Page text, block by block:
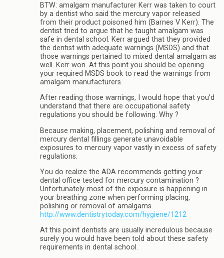
BTW: amalgam manufacturer Kerr was taken to court
by a dentist who said the mercury vapor released
from their product poisoned him (Barnes V Kerr). The
dentist tried to argue that he taught amalgam was
safe in dental school. Kerr argued that they provided
the dentist with adequate warnings (MSDS) and that
those warnings pertained to mixed dental amalgam as
well. Kerr won. At this point you should be opening
your required MSDS book to read the warnings from
amalgam manufacturers.
After reading those warnings, I would hope that you’d
understand that there are occupational safety
regulations you should be following. Why ?
Because making, placement, polishing and removal of
mercury dental fillings generate unavoidable
exposures to mercury vapor vastly in excess of safety
regulations.
You do realize the ADA recommends getting your
dental office tested for mercury contamination ?
Unfortunately most of the exposure is happening in
your breathing zone when performing placing,
polishing or removal of amalgams.
http://www.dentistrytoday.com/hygiene/1212
At this point dentists are usually incredulous because
surely you would have been told about these safety
requirements in dental school.